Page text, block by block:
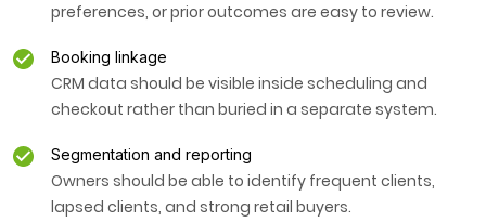
preferences, or prior outcomes are easy to review.
Booking linkage
CRM data should be visible inside scheduling and
checkout rather than buried in a separate system.
Segmentation and reporting
Owners should be able to identify frequent clients,
lapsed clients, and strong retail buyers.